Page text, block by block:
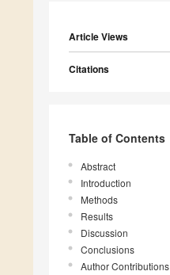
Article Views
Citations
Table of Contents
Abstract
Introduction
Methods
Results
Discussion
Conclusions
Author Contributions